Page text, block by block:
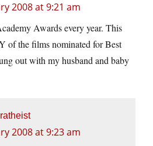
2008 at 9:21 am
Awards every year. This
of the films nominated for Best
out with my husband and baby
2008 at 9:23 am